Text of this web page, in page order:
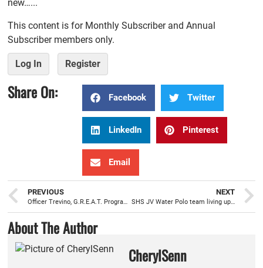
new…...
This content is for Monthly Subscriber and Annual
Subscriber members only.
Log In Register
Share On: Facebook Twitter
LinkedIn Pinterest
Email
PREVIOUS
Officer Trevino, G.R.E.A.T. Program teacher, positively influencing students to avoid gangs and violence
NEXT
SHS JV Water Polo team living up to the expectations by training hard
About The Author
CherylSenn